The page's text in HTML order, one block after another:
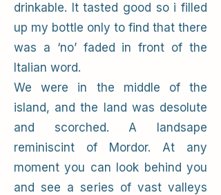
drinkable. It tasted good so i filled
up my bottle only to find that there
was a ‘no’ faded in front of the
Italian word.
We were in the middle of the
island, and the land was desolute
and scorched. A landsape
reminiscint of Mordor. At any
moment you can look behind you
and see a series of vast valleys